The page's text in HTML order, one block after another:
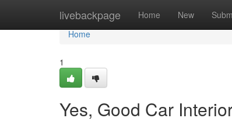
livebackpage Home New
Home
Home
1
Yes, Good Car